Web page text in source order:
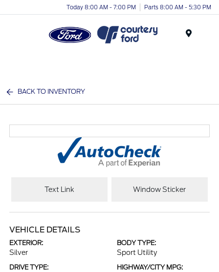
Today 8:00 AM - 7:00 PM Parts 8:00 AM - 5:30 PM
BACK TO INVENTORY
Text Link Window Sticker
VEHICLE DETAILS
EXTERIOR:
Silver
BODY TYPE:
Sport Utility
DRIVE TYPE: HIGHWAY/CITY MPG: